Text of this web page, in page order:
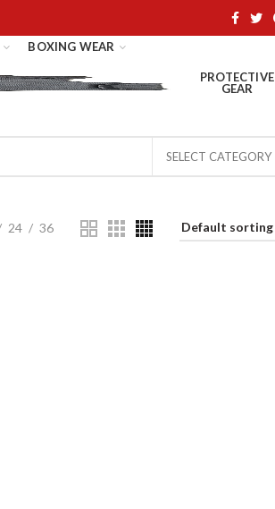
BOXING WEAR
PROTECTIVE
GEAR
SELECT CATEGORY
24 36